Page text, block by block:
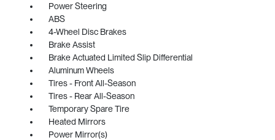
Power Steering
ABS
4-Wheel Disc Brakes
Brake Assist
Brake Actuated Limited Slip Differential
Aluminum Wheels
Tires - Front All-Season
Tires - Rear All-Season
Temporary Spare Tire
Heated Mirrors
Power Mirror(s)